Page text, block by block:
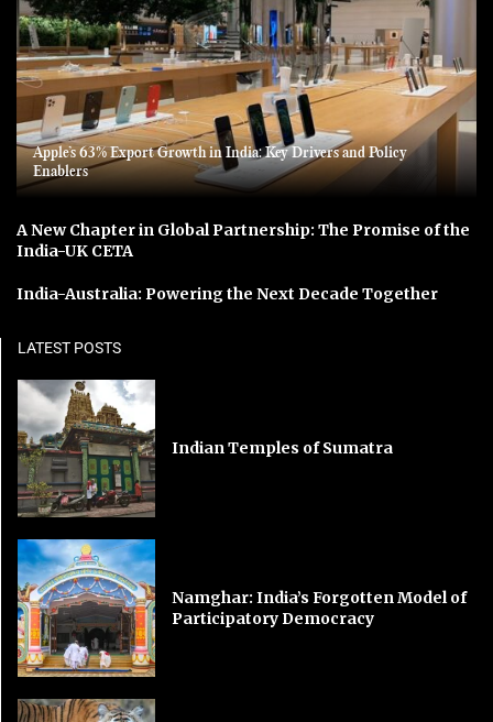
Apple’s 63% Export Growth in India: Key Drivers and Policy
Enablers
A New Chapter in Global Partnership: The Promise of the
India-UK CETA
India-Australia: Powering the Next Decade Together
LATEST POSTS
Indian Temples of Sumatra
Namghar: India’s Forgotten Model of
Participatory Democracy